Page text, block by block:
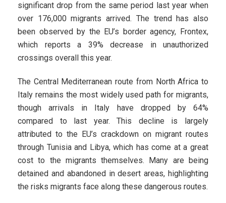
significant drop from the same period last year when
over 176,000 migrants arrived. The trend has also
been observed by the EU’s border agency, Frontex,
which reports a 39% decrease in unauthorized
crossings overall this year.
The Central Mediterranean route from North Africa to
Italy remains the most widely used path for migrants,
though arrivals in Italy have dropped by 64%
compared to last year. This decline is largely
attributed to the EU’s crackdown on migrant routes
through Tunisia and Libya, which has come at a great
cost to the migrants themselves. Many are being
detained and abandoned in desert areas, highlighting
the risks migrants face along these dangerous routes.